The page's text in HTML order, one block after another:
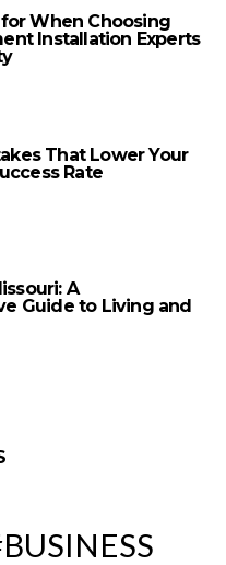
When Choosing
Installation Experts
That Lower Your
Rate
A
Guide to Living and
BUSINESS